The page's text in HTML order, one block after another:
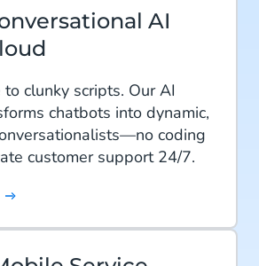
AI
clunky scripts. Our AI
chatbots into dynamic,
coding
customer support 24/7.